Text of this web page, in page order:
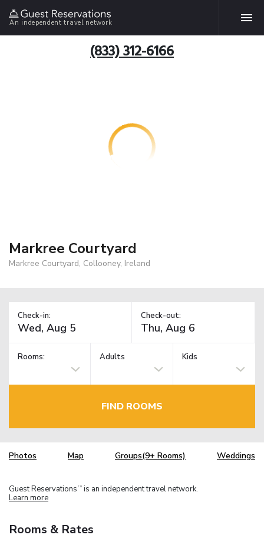
An independent travel network
(833) 312-6166
Markree Courtyard
Markree Courtyard, Collooney, Ireland
Check-in: Check-out:
Rooms: Adults Kids
FIND ROOMS
Photos Map Groups(9+ Rooms) Weddings
Guest Reservations TM is an independent travel network.
Learn more
Rooms & Rates